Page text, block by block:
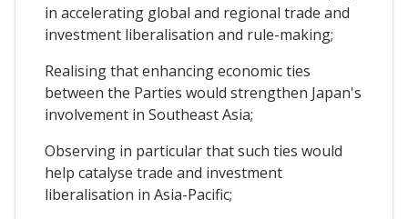
in accelerating global and regional trade and
investment liberalisation and rule-making;
Realising that enhancing economic ties
between the Parties would strengthen Japan's
involvement in Southeast Asia;
Observing in particular that such ties would
help catalyse trade and investment
liberalisation in Asia-Pacific;